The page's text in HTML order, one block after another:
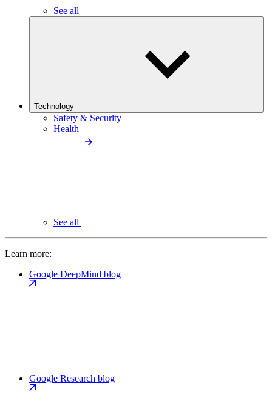
See all
Technology
Safety & Security
Health
See all
Learn more:
Google DeepMind blog
Google Research blog